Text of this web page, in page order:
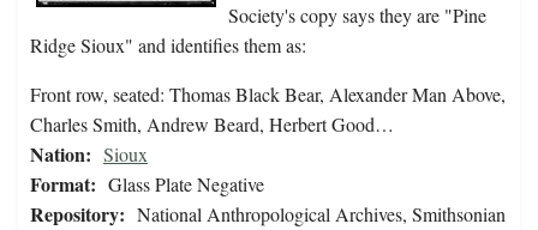
Society's copy says they are "Pine
Ridge Sioux" and identifies them as:
Front row, seated: Thomas Black Bear, Alexander Man Above,
Charles Smith, Andrew Beard, Herbert Good…
Nation: Sioux
Format: Glass Plate Negative
Repository: National Anthropological Archives, Smithsonian